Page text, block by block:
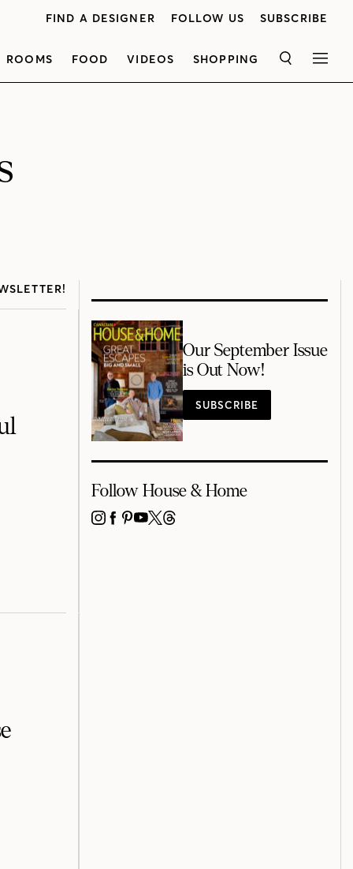
FIND A DESIGNER FOLLOW US SUBSCRIBE
ROOMS FOOD VIDEOS SHOPPING SEARCH
Our September Issue
is Out Now!
SUBSCRIBE
Follow House & Home
INSTAGRAM
FACEBOOK
PINTEREST
YOUTUBE
X THREADS